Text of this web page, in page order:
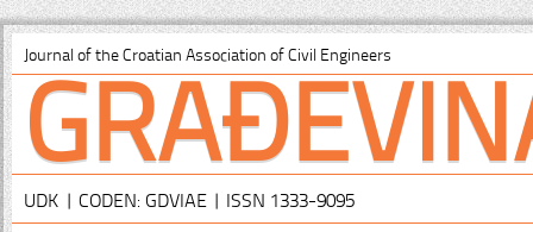
Journal of the Croatian Association of Civil Engineers
UDK | CODEN: GDVIAE | ISSN 1333-9095